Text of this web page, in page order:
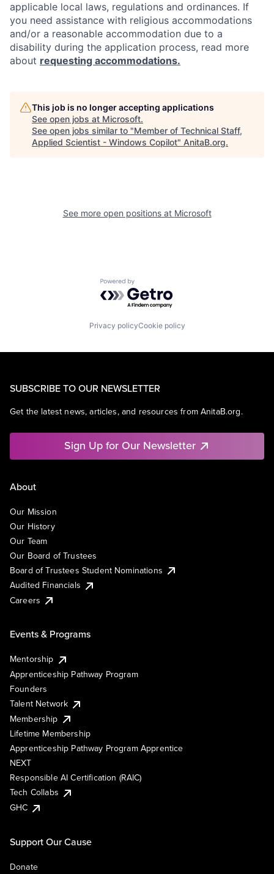
applicable local laws, regulations and ordinances. If
you need assistance with religious accommodations
and/or a reasonable accommodation due to a
disability during the application process, read more
about requesting accommodations.
This job is no longer accepting applications
See open jobs at Microsoft.
See open jobs similar to "Member of Technical Staff,
Applied Scientist - Windows Copilot" AnitaB.org.
See more open positions at Microsoft
Powered by Getro.com
Privacy policyCookie policy
SUBSCRIBE TO OUR NEWSLETTER
Get the latest news, articles, and resources from AnitaB.org.
Sign Up for Our Newsletter
About
Our Mission
Our History
Our Team
Our Board of Trustees
Board of Trustees Student Nominations
Audited Financials
Careers
Events & Programs
Mentorship
Apprenticeship Pathway Program
Founders
Talent Network
Membership
Lifetime Membership
Apprenticeship Pathway Program Apprentice
NEXT
Responsible AI Certification (RAIC)
Tech Collabs
GHC
Support Our Cause
Donate